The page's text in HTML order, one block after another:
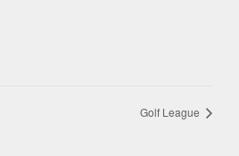
Golf League